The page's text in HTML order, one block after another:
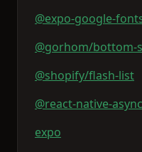
@expo-google-
@gorhom/bottom-
@shopify/flash-list
@react-native-
expo